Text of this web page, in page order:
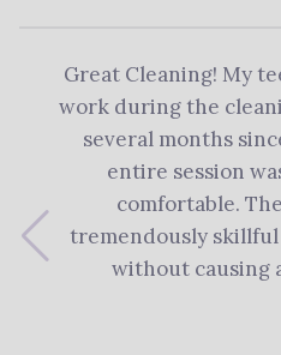
Great Cleaning! My
work during the
several months
entire session
comfortable.
tremendously
without causing